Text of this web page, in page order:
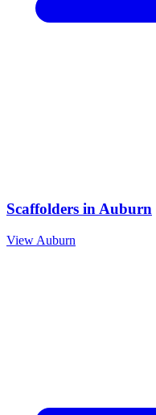
Scaffolders inAuburn
View Auburn